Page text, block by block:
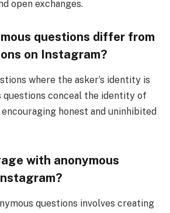
open exchanges.
questions differ from
on Instagram?
where the asker’s identity is
questions conceal the identity of
honest and uninhibited
with anonymous
questions involves creating